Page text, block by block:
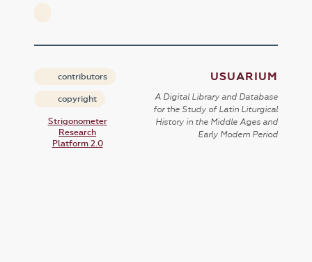
contributors
copyright
Strigonometer
Research
Platform 2.0
USUARIUM
A Digital Library and Database
for the Study of Latin Liturgical
History in the Middle Ages and
Early Modern Period